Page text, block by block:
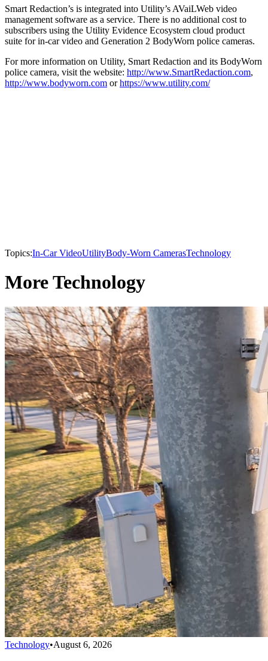
Smart Redaction’s is integrated into Utility’s AVaiLWeb video
management software as a service. There is no additional cost to
subscribers using the Utility Evidence Ecosystem cloud product
suite for in-car video and Generation 2 BodyWorn police cameras.
For more information on Utility, Smart Redaction and its BodyWorn
police camera, visit the website: http://www.SmartRedaction.com,
http://www.bodyworn.com orhttps://www.utility.com/
Topics:In-Car VideoUtilityBody-Worn CamerasTechnology
More Technology
Technology•August 6, 2026